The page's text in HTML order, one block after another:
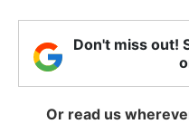
Don't miss out!
Or read us